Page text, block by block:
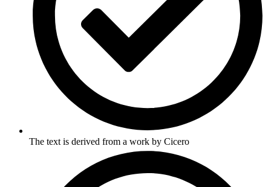
The text is derived from a work by Cicero